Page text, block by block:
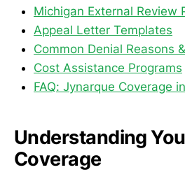
Michigan External Review
Appeal Letter Templates
Common Denial Reasons
Cost Assistance Programs
FAQ: Jynarque Coverage
Understanding
Coverage